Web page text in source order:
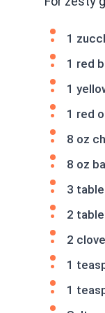
1
1 red
1
1 red
8 oz
8 oz
3
2
2
1
1